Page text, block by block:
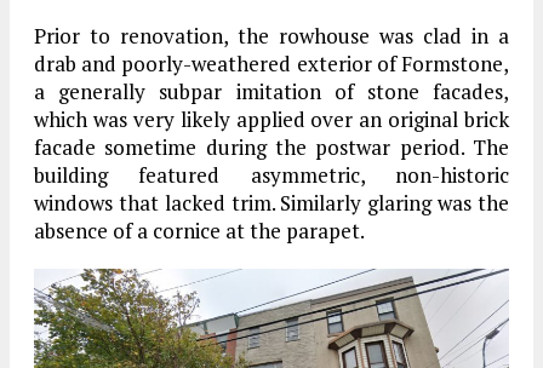
Prior to renovation, the rowhouse was clad in a
drab and poorly-weathered exterior of Formstone,
a generally subpar imitation of stone facades,
which was very likely applied over an original brick
facade sometime during the postwar period. The
building featured asymmetric, non-historic
windows that lacked trim. Similarly glaring was the
absence of a cornice at the parapet.